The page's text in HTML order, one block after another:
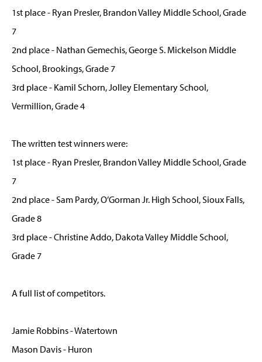
1st place - Ryan Presler, Brandon Valley Middle School, Grade
7
2nd place - Nathan Gemechis, George S. Mickelson Middle
School, Brookings, Grade 7
3rd place - Kamil Schorn, Jolley Elementary School,
Vermillion, Grade 4
The written test winners were:
1st place - Ryan Presler, Brandon Valley Middle School, Grade
7
2nd place - Sam Pardy, O’Gorman Jr. High School, Sioux Falls,
Grade 8
3rd place - Christine Addo, Dakota Valley Middle School,
Grade 7
A full list of competitors.
Jamie Robbins - Watertown
Mason Davis - Huron